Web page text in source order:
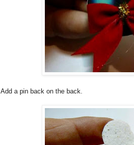
Add a pin back on the back.